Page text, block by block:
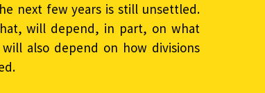
next few years is still unsettled.
will depend, in part, on what
also depend on how divisions